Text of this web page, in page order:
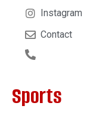
Instagram
Contact
Sports